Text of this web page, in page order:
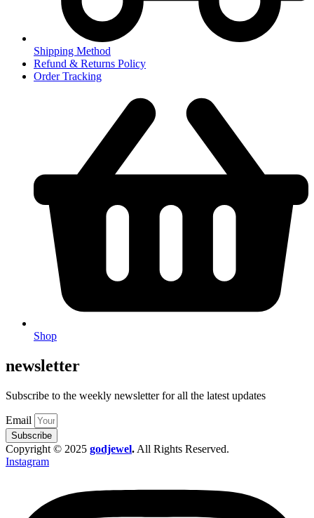
Shipping Method
Refund & Returns Policy
Order Tracking
Shop
newsletter
Subscribe to the weekly newsletter for all the latest updates
Email
Subscribe
Copyright © 2025 godjewel. All Rights Reserved.
Instagram